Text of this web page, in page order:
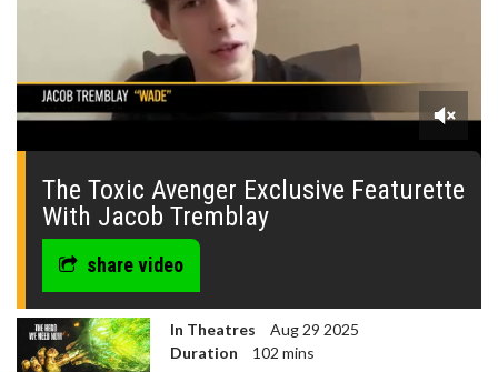
0
seconds
The Toxic Avenger Exclusive Featurette
With Jacob Tremblay
share video
In Theatres
Aug 29 2025
Duration
102 mins